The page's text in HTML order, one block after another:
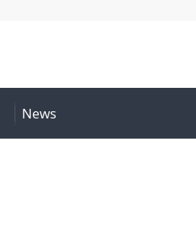
News